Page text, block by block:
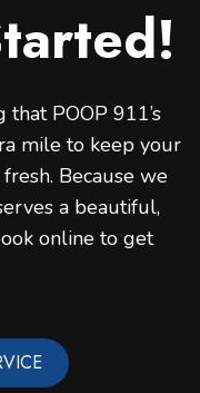
POOP 911’s
mile to keep your
Because we
a beautiful,
online to get